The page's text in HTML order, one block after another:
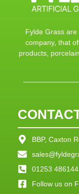
Fylde Grass
company, that
products,
BBP, Caxton
01253 486144
Follow us on